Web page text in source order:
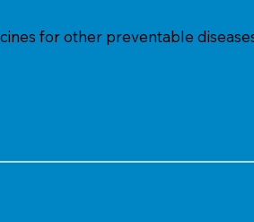
for other preventable